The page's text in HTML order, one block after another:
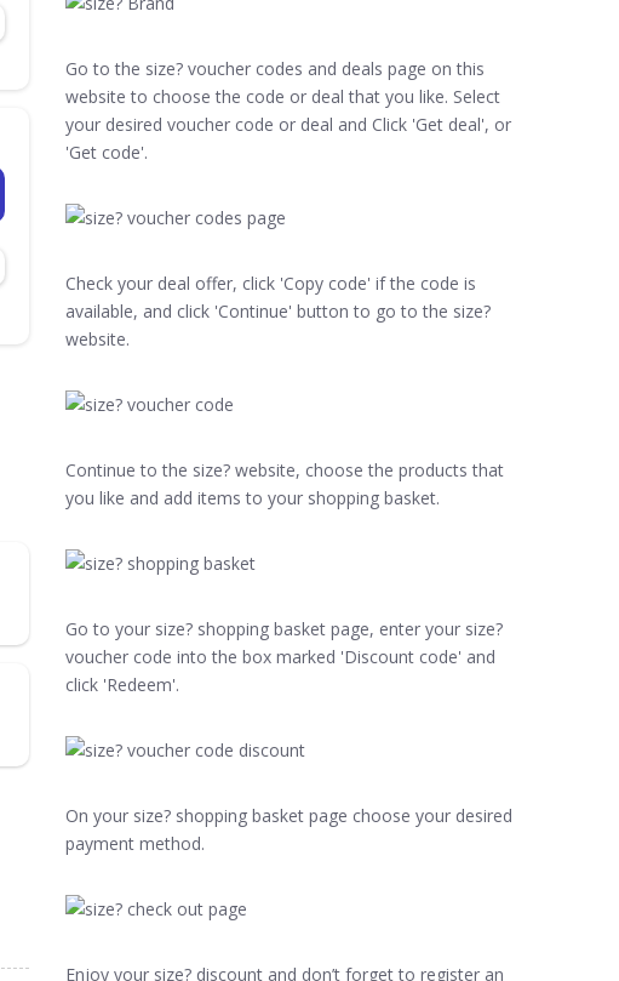
Go to the size? voucher codes and deals page on this
website to choose the code or deal that you like. Select
your desired voucher code or deal and Click 'Get deal', or
'Get code'.
Check your deal offer, click 'Copy code' if the code is
available, and click 'Continue' button to go to the size?
website.
Continue to the size? website, choose the products that
you like and add items to your shopping basket.
Go to your size? shopping basket page, enter your size?
voucher code into the box marked 'Discount code' and
click 'Redeem'.
On your size? shopping basket page choose your desired
payment method.
Enjoy your size? discount and don’t forget to register an